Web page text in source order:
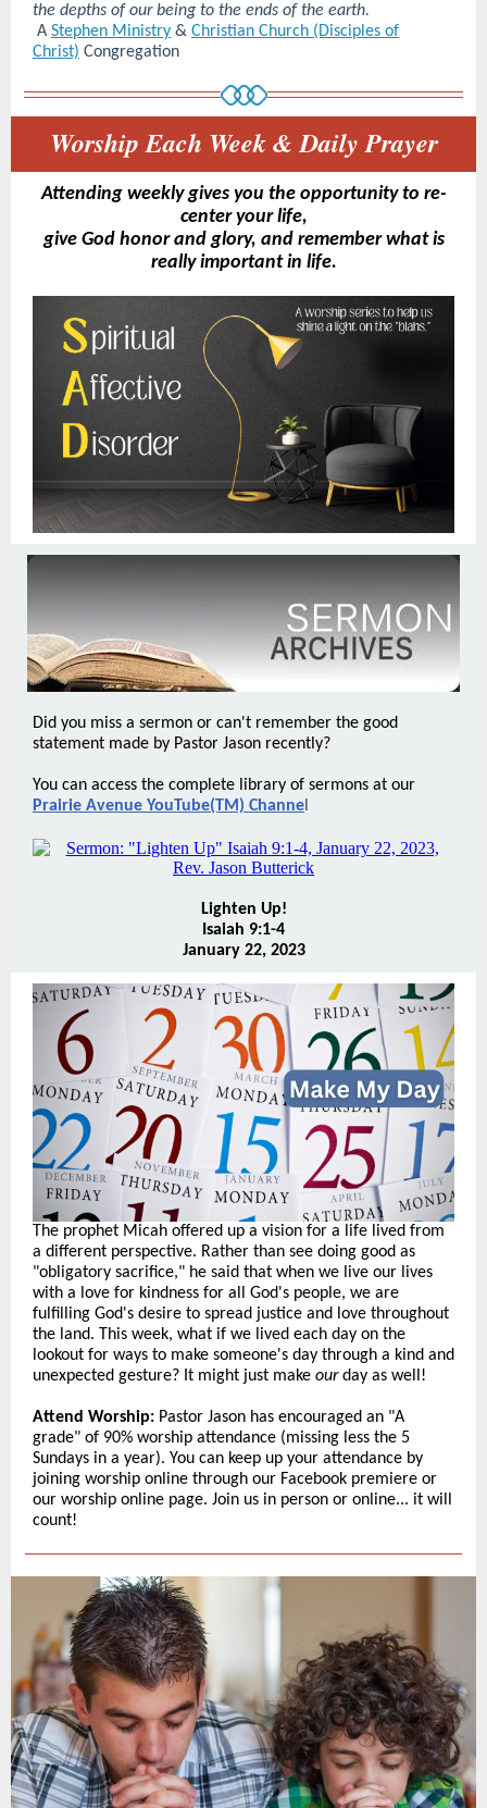
the depths of our being to the ends of the earth.
A Stephen Ministry & Christian Church (Disciples of
Christ) Congregation
Worship Each Week & Daily Prayer
Attending weekly gives you the opportunity to re-
center your life,
give God honor and glory, and remember what is
really important in life.
Did you miss a sermon or can't remember the good
statement made by Pastor Jason recently?
You can access the complete library of sermons at our
Prairie Avenue YouTube(TM) Channe
Lighten Up!
Isaiah 9:1-4
January 22, 2023
The prophet Micah offered up a vision for a life lived from
a different perspective. Rather than see doing good as
"obligatory sacrifice," he said that when we live our lives
with a love for kindness for all God's people, we are
fulfilling God's desire to spread justice and love throughout
the land. This week, what if we lived each day on the
lookout for ways to make someone's day through a kind and
unexpected gesture? It might just make ourday as well!
Attend Worship: Pastor Jason has encouraged an "A
grade" of 90% worship attendance (missing less the 5
Sundays in a year). You can keep up your attendance by
joining worship online through our Facebook premiere or
our worship online page. Join us in person or online... it will
count!